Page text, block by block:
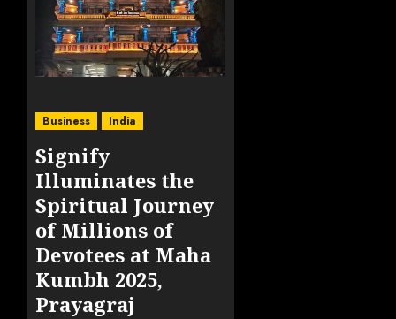
Business India
Signify
Illuminates the
Spiritual Journey
of Millions of
Devotees at Maha
Kumbh 2025,
Prayagraj